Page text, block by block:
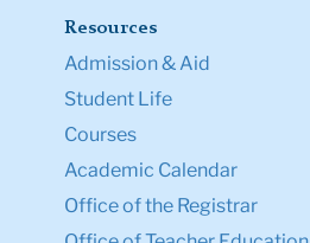
Resources
Admission & Aid
Student Life
Courses
Academic Calendar
Office of the Registrar